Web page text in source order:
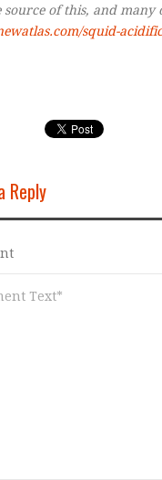
source of this, and
squid-
Reply